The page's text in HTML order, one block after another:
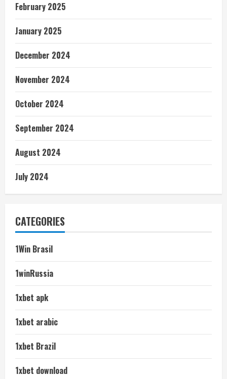
February 2025
January 2025
December 2024
November 2024
October 2024
September 2024
August 2024
July 2024
CATEGORIES
1Win Brasil
1winRussia
1xbet apk
1xbet arabic
1xbet Brazil
1xbet download